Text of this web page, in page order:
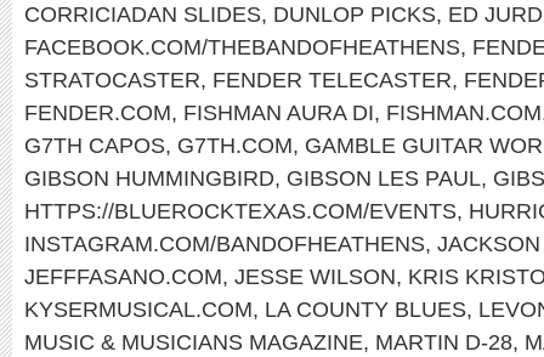
CORRICIADAN SLIDES, DUNLOP PICKS, ED
FACEBOOK.COM/THEBANDOFHEATHENS,
STRATOCASTER, FENDER TELECASTER,
FENDER.COM, FISHMAN AURA DI, FISHMAN.COM
G7TH CAPOS, G7TH.COM, GAMBLE GUITAR
GIBSON HUMMINGBIRD, GIBSON LES PAUL,
HTTPS://BLUEROCKTEXAS.COM/EVENTS,
INSTAGRAM.COM/BANDOFHEATHENS,
JEFFFASANO.COM, JESSE WILSON, KRIS
KYSERMUSICAL.COM, LA COUNTY BLUES,
MUSIC & MUSICIANS MAGAZINE, MARTIN D-28,